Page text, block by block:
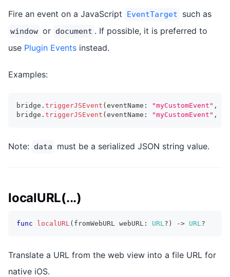
Fire an event on a JavaScript EventTarget such as
window or document . If possible, it is preferred to
use Plugin Events instead.
Examples:
bridge . triggerJSEvent ( eventName : "myCustomEvent" ,
bridge . triggerJSEvent ( eventName : "myCustomEvent" ,
Note: data must be a serialized JSON string value.
localURL(...)
func localURL ( fromWebURL webURL : URL ? ) -> URL ?
Translate a URL from the web view into a file URL for
native iOS.